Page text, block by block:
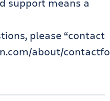
support means a
please “contact
about/